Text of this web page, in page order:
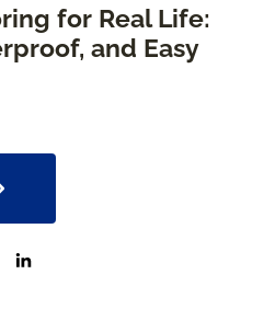
for Real Life:
and Easy